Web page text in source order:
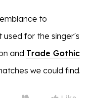
to
used for the singer's
and Trade Gothic
we could find.